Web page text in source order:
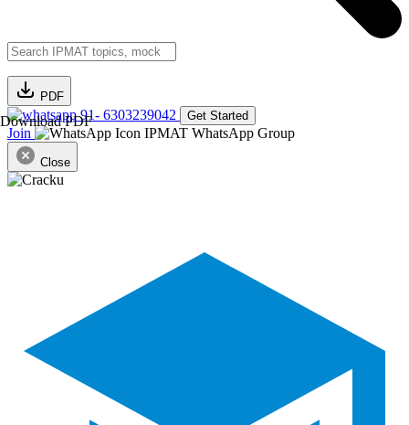
PDF
Download PDF91- 6303239042 Get Started
Join IPMAT WhatsApp Group
Close